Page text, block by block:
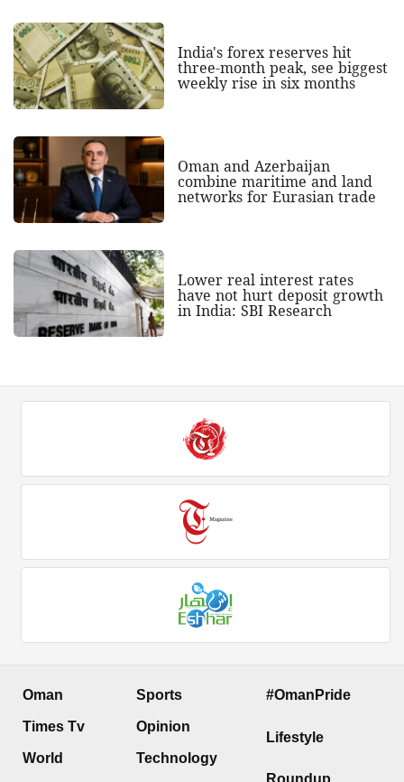
India's forex reserves hit
three-month peak, see biggest
weekly rise in six months
Oman and Azerbaijan
combine maritime and land
networks for Eurasian trade
Lower real interest rates
have not hurt deposit growth
in India: SBI Research
Oman
Times Tv
World
Sports
Opinion
Technology
#OmanPride
Lifestyle